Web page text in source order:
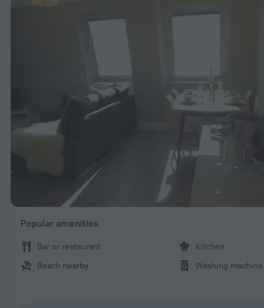
Popular amenities
Bar or restaurant
Beach nearby
Kitchen
Washing machine